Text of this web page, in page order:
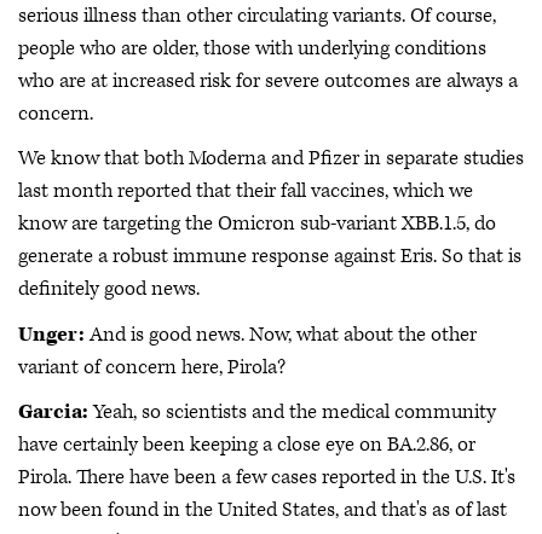
serious illness than other circulating variants. Of course,
people who are older, those with underlying conditions
who are at increased risk for severe outcomes are always a
concern.
We know that both Moderna and Pfizer in separate studies
last month reported that their fall vaccines, which we
know are targeting the Omicron sub-variant XBB.1.5, do
generate a robust immune response against Eris. So that is
definitely good news.
Unger:And is good news. Now, what about the other
variant of concern here, Pirola?
Garcia:Yeah, so scientists and the medical community
have certainly been keeping a close eye on BA.2.86, or
Pirola. There have been a few cases reported in the U.S. It's
now been found in the United States, and that's as of last